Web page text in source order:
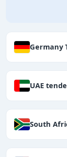
Germany
UAE
South